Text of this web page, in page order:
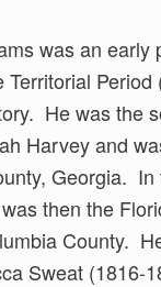
was an early
Territorial Period
He was the
Harvey and
Georgia. In
then the
County.
Sweat (1816-